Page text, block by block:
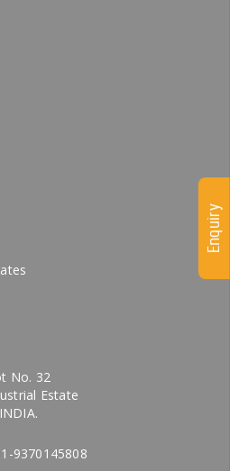
No. 32
Estate
9370145808
Enquiry